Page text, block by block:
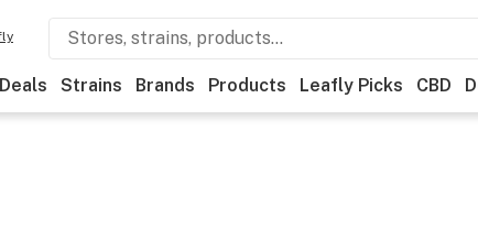
Deals Strains Brands Products Leafly Picks CBD